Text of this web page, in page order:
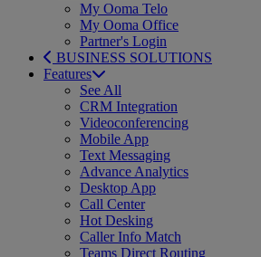
My Ooma Telo
My Ooma Office
Partner's Login
BUSINESS SOLUTIONS
Features
See All
CRM Integration
Videoconferencing
Mobile App
Text Messaging
Advance Analytics
Desktop App
Call Center
Hot Desking
Caller Info Match
Teams Direct Routing